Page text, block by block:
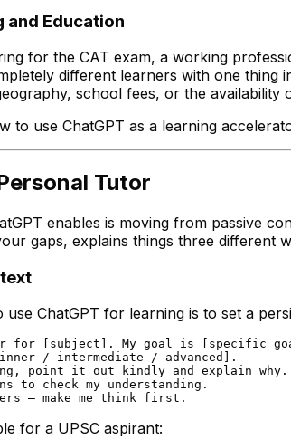
and Education
for the CAT exam, a working
different learners with one thing
school fees, or the availability
to use ChatGPT as a learning
Tutor
enables is moving from passive
gaps, explains things three different
use ChatGPT for learning is to set a
for [subject]. My goal is [specific
/ intermediate / advanced].
point it out kindly and explain why.
to check my understanding.
for a UPSC aspirant: